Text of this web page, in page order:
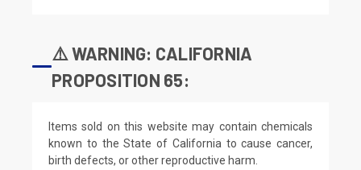
⚠️ WARNING: CALIFORNIA
PROPOSITION 65:
Items sold on this website may contain chemicals
known to the State of California to cause cancer,
birth defects, or other reproductive harm.